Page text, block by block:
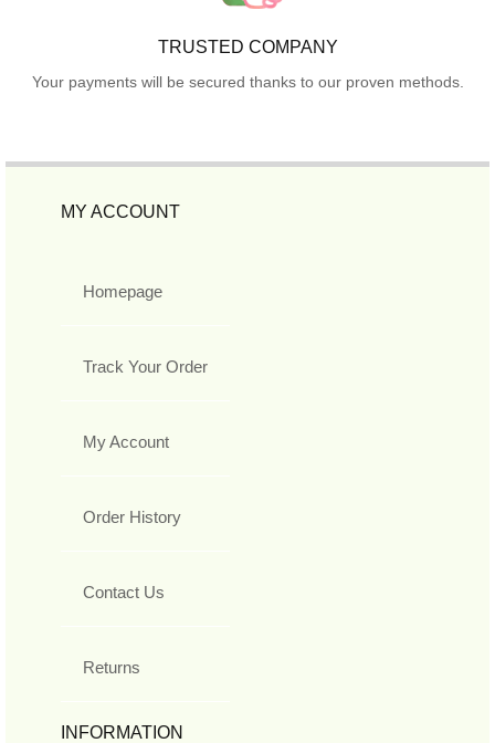
TRUSTED COMPANY
Your payments will be secured thanks to our proven methods.
MY ACCOUNT
Homepage
Track Your Order
My Account
Order History
Contact Us
Returns
INFORMATION